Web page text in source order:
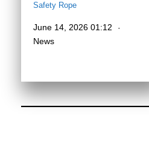
Safety Rope
June 14, 2026 01:12
News